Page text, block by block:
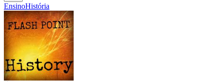
EnsinoHistória